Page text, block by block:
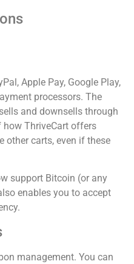
Apple Pay, Google Play,
processors. The
and downsells through
how ThriveCart offers
other carts, even if these
support Bitcoin (or any
enables you to accept
management. You can